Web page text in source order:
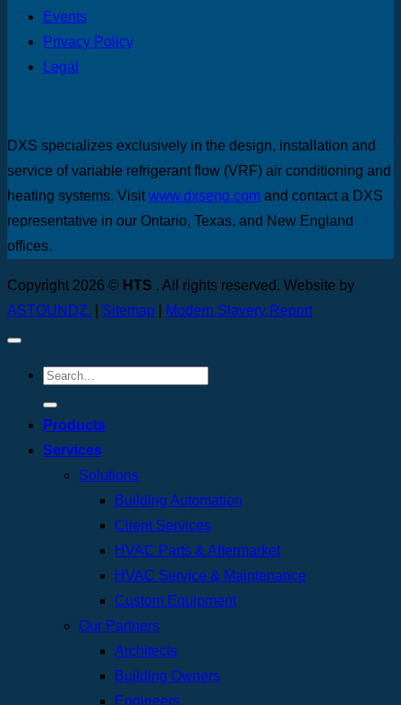
Events
Privacy Policy
Legal
DXS specializes exclusively in the design, installation and
service of variable refrigerant flow (VRF) air conditioning and
heating systems. Visitwww.dxseng.com and contact a DXS
representative in our Ontario, Texas, and New England
offices.
Copyright 2026 © HTS . All rights reserved. Website by
ASTOUNDZ.
Sitemap Modern Slavery Report
Products
Services
Solutions
Building Automation
Client Services
HVAC Parts & Aftermarket
HVAC Service & Maintenance
Custom Equipment
Our Partners
Architects
Building Owners
Engineers